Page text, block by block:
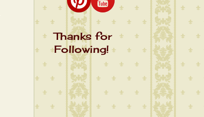
Thanks for
Following!